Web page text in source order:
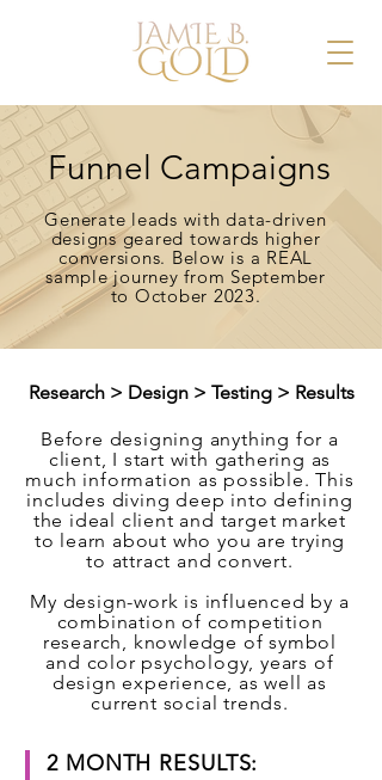
Funnel Campaigns
Generate leads with data-driven
designs geared towards higher
conversions. Below is a REAL
sample journey from September
to October 2023.
Research > Design > Testing > Results
Before designing anything for a
client, I start with gathering as
much information as possible. This
includes diving deep into defining
the ideal client and target market
to learn about who you are trying
to attract and convert.
My design-work is influenced by a
combination of competition
research, knowledge of symbol
and color psychology, years of
design experience, as well as
current social trends.
2 MONTH RESULTS: ​